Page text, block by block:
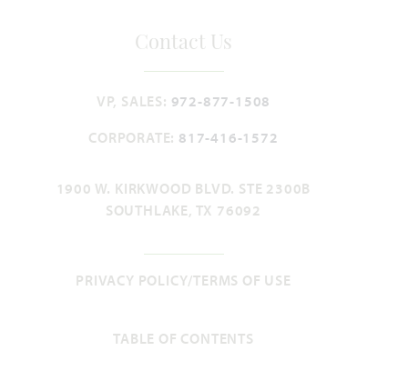
Contact Us
VP, SALES: 972-877-1508
CORPORATE: 817-416-1572
1900 W. KIRKWOOD BLVD. STE 2300B
SOUTHLAKE, TX 76092
PRIVACY POLICY/TERMS OF USE
TABLE OF CONTENTS